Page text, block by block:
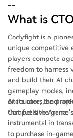
--
What is
Codyfight is a
unique competitive
players compete
freedom to harness
and build their AI
gameplay modes,
encounters, and
Competitive Arena.
At its core, the
that fuels the
instrumental in
to purchase in-